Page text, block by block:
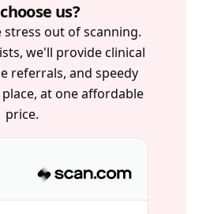
us?
out of scanning.
we'll provide clinical
referrals, and speedy
at one affordable
price.